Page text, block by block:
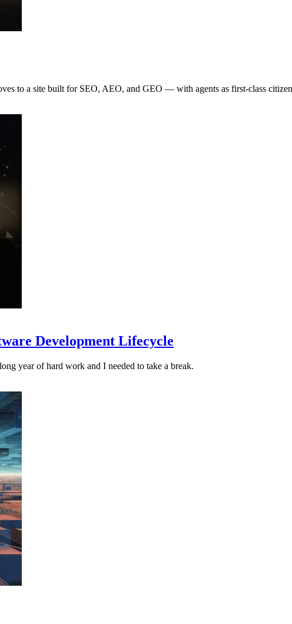
to a site built for SEO, AEO, and GEO — with agents as first-class
Development Lifecycle
year of hard work and I needed to take a break.